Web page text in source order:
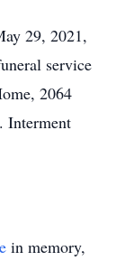
29, 2021,
service
2064
Interment
in memory,